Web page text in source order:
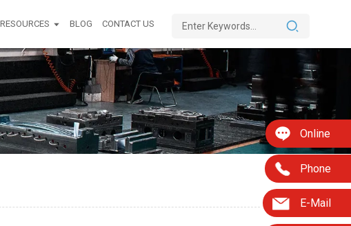
RESOURCES BLOG CONTACT US
Online
Phone
E-Mail